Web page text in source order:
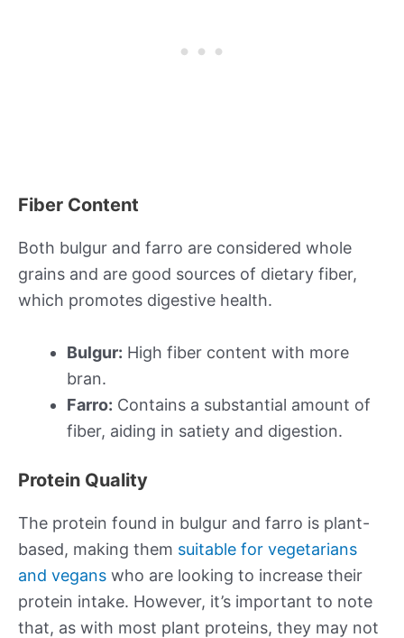
Fiber Content
Both bulgur and farro are considered whole
grains and are good sources of dietary fiber,
which promotes digestive health.
Bulgur: High fiber content with more
bran.
Farro: Contains a substantial amount of
fiber, aiding in satiety and digestion.
Protein Quality
The protein found in bulgur and farro is plant-
based, making them suitable for vegetarians
and vegans who are looking to increase their
protein intake. However, it’s important to note
that, as with most plant proteins, they may not